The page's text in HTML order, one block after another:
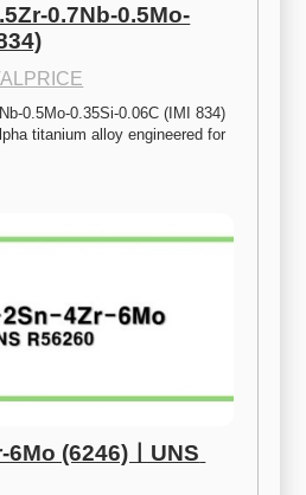
0.7Nb-0.5Mo-
0.5Mo-0.35Si-0.06C (IMI 834)
titanium alloy engineered for
(6246)ㅣUNS